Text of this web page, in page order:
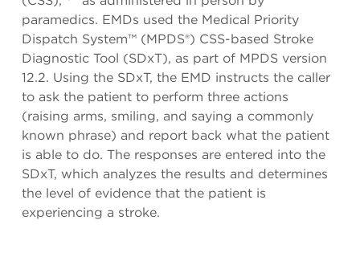
paramedics. EMDs used the Medical Priority
Dispatch System™ (MPDS®) CSS-based Stroke
Diagnostic Tool (SDxT), as part of MPDS version
12.2. Using the SDxT, the EMD instructs the caller
to ask the patient to perform three actions
(raising arms, smiling, and saying a commonly
known phrase) and report back what the patient
is able to do. The responses are entered into the
SDxT, which analyzes the results and determines
the level of evidence that the patient is
experiencing a stroke.